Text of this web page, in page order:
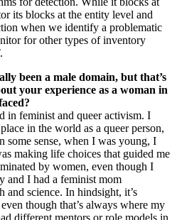
its blocks at the entity level and
when we identify a problematic
for other types of inventory
been a male domain, but that’s
your experience as a woman in
in feminist and queer activism. I
in the world as a queer person,
some sense, when I was young, I
making life choices that guided me
by women, even though I
and I had a feminist mom
and science. In hindsight, it’s
though that’s always where my
different mentors or role models in